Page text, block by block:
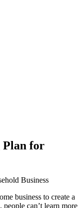
Plan for
business to create a
can’t learn more